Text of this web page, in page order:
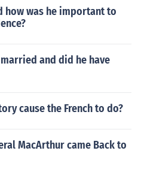
how was he important to
and did he have
cause the French to do?
MacArthur came Back to